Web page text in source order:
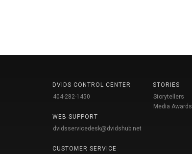
DVIDS CONTROL CENTER
404-282-1450
WEB SUPPORT
dvidsservicedesk@dvidshub.net
CUSTOMER SERVICE
STORIES
Storytellers
Media Awards